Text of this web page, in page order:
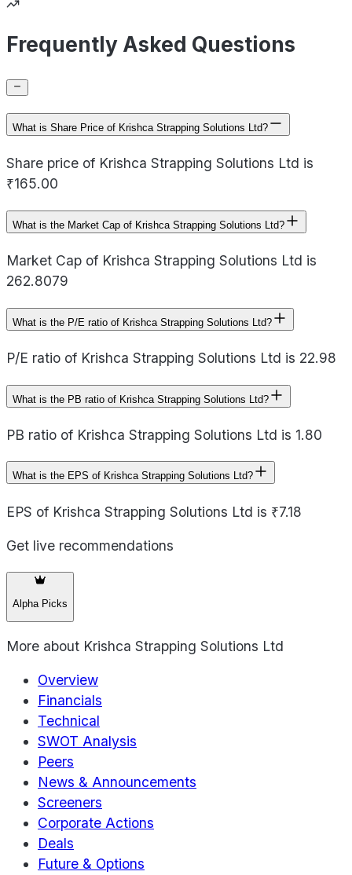
Frequently Asked Questions
What is Share Price of Krishca Strapping Solutions Ltd?
Share price of Krishca Strapping Solutions Ltd is
₹165.00
What is the Market Cap of Krishca Strapping Solutions Ltd?
Market Cap of Krishca Strapping Solutions Ltd is
262.8079
What is the P/E ratio of Krishca Strapping Solutions Ltd?
P/E ratio of Krishca Strapping Solutions Ltd is 22.98
What is the PB ratio of Krishca Strapping Solutions Ltd?
PB ratio of Krishca Strapping Solutions Ltd is 1.80
What is the EPS of Krishca Strapping Solutions Ltd?
EPS of Krishca Strapping Solutions Ltd is ₹7.18
Get live recommendations
Alpha Picks
More about Krishca Strapping Solutions Ltd
Overview
Financials
Technical
SWOT Analysis
Peers
News & Announcements
Screeners
Corporate Actions
Deals
Future & Options